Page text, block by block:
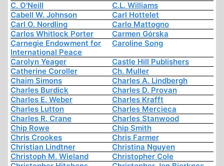
C. O'Neill
C.L. Williams
Cabell W. Johnson
Carl Hottelet
Carl O. Nordling
Carlo Mattogno
Carlos Whitlock Porter
Carmen Górska
Carnegie Endowment for
International Peace
Caroline Song
Carolyn Yeager
Castle Hill Publishers
Catherine Coroller
Ch. Muller
Chaim Simons
Charles A. Lindbergh
Charles Burdick
Charles D. Provan
Charles E. Weber
Charles Krafft
Charles Lutton
Charles Mercieca
Charles R. Crane
Charles Stanwood
Chip Rowe
Chip Smith
Chris Crookes
Chris Farmer
Christian Lindtner
Christina Nguyen
Christoph M. Wieland
Christopher Cole